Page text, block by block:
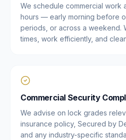
We schedule commercial work
hours — early morning before
periods, or across a weekend.
times, work efficiently, and
Commercial Security
We advise on lock grades
insurance policy, Secured by
and any industry-specific